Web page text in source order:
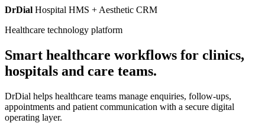
DrDial Hospital HMS + Aesthetic CRM
Healthcare technology platform
Smart healthcare workflows for clinics,
hospitals and care teams.
DrDial helps healthcare teams manage enquiries, follow-ups,
appointments and patient communication with a secure digital
operating layer.